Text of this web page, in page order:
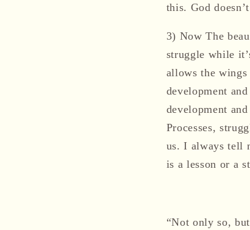
this. God
3) Now The
struggle while
allows the
development
development
Processes,
us.I always tell
is a lesson or a
“Not only so,